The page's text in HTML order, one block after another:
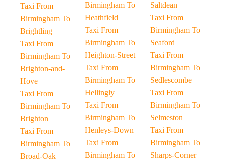
Taxi From
Birmingham To
Brightling
Taxi From
Birmingham To
Brighton-and-
Hove
Taxi From
Birmingham To
Brighton
Taxi From
Birmingham To
Broad-Oak
Birmingham To
Heathfield
Taxi From
Birmingham To
Heighton-Street
Taxi From
Birmingham To
Hellingly
Taxi From
Birmingham To
Henleys-Down
Taxi From
Birmingham To
Saltdean
Taxi From
Birmingham To
Seaford
Taxi From
Birmingham To
Sedlescombe
Taxi From
Birmingham To
Selmeston
Taxi From
Birmingham To
Sharps-Corner